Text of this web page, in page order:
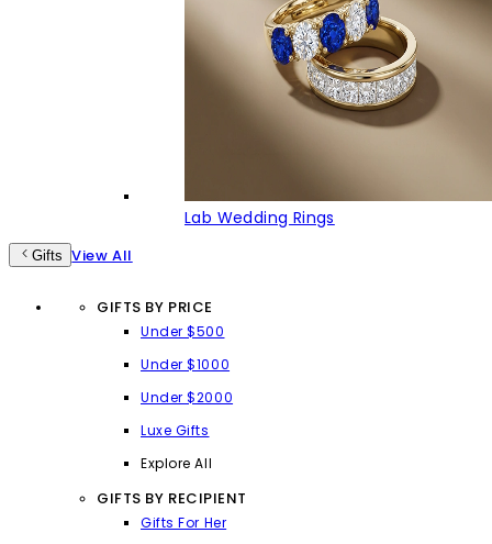
Lab Wedding Rings
Gifts View All
GIFTS BY PRICE
Under $500
Under $1000
Under $2000
Luxe Gifts
Explore All
GIFTS BY RECIPIENT
Gifts For Her